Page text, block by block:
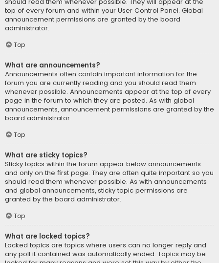
should read them whenever possible. They will appear at the
top of every forum and within your User Control Panel. Global
announcement permissions are granted by the board
administrator.
Top
What are announcements?
Announcements often contain important information for the
forum you are currently reading and you should read them
whenever possible. Announcements appear at the top of every
page in the forum to which they are posted. As with global
announcements, announcement permissions are granted by the
board administrator.
Top
What are sticky topics?
Sticky topics within the forum appear below announcements
and only on the first page. They are often quite important so you
should read them whenever possible. As with announcements
and global announcements, sticky topic permissions are
granted by the board administrator.
Top
What are locked topics?
Locked topics are topics where users can no longer reply and
any poll it contained was automatically ended. Topics may be